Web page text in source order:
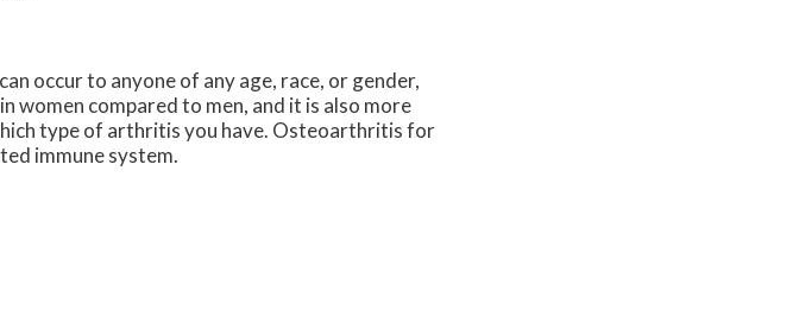
occur to anyone of any age, race, or gender,
compared to men, and it is also more
type of arthritis you have. Osteoarthritis for
immune system.